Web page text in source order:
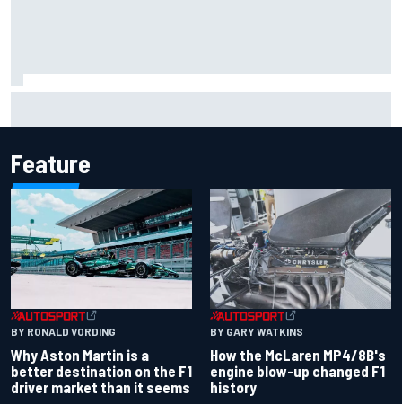
Feature
BY RONALD VORDING
Why Aston Martin is a
better destination on the F1
driver market than it seems
BY GARY WATKINS
How the McLaren MP4/8B's
engine blow-up changed F1
history